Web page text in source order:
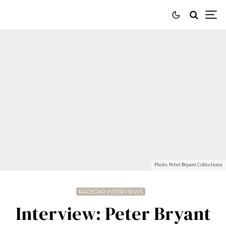
Photo: Peter Bryant Collectionz
RACECAR INTERVIEWS
Interview: Peter Bryant